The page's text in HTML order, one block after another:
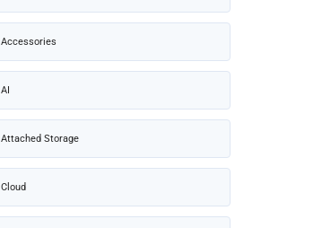
Accessories
AI
Attached Storage
Cloud